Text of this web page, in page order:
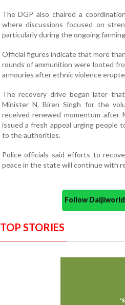
The DGP also chaired a
where discussions focused on
particularly during the ongoing
Official figures indicate that more
rounds of ammunition were looted
armouries after ethnic violence
The recovery drive began later
Minister N. Biren Singh for the
received renewed momentum after
issued a fresh appeal urging people
to the authorities.
Police officials said efforts to
peace in the state will continue with
Follow
TOP STORIES